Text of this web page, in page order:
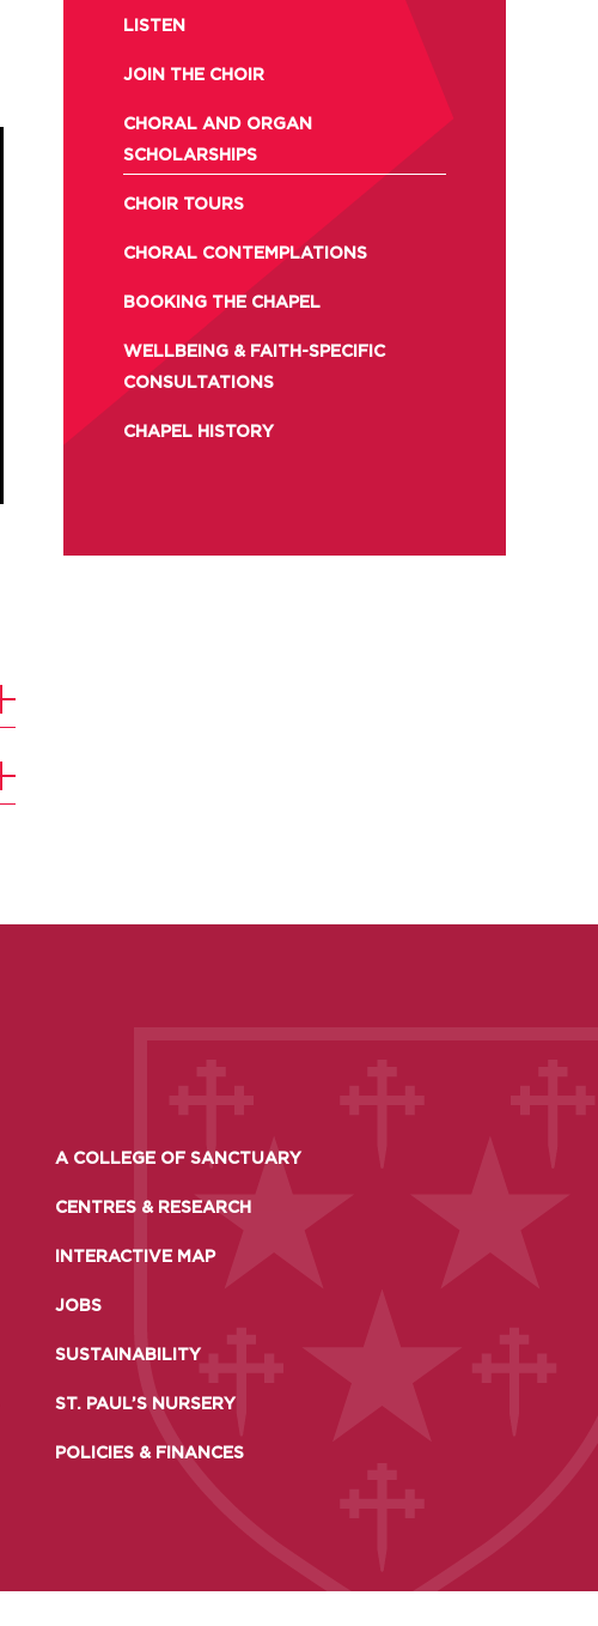
LISTEN
JOIN THE CHOIR
CHORAL AND ORGAN
SCHOLARSHIPS
CHOIR TOURS
CHORAL CONTEMPLATIONS
BOOKING THE CHAPEL
WELLBEING & FAITH-SPECIFIC
CONSULTATIONS
CHAPEL HISTORY
A COLLEGE OF SANCTUARY
CENTRES & RESEARCH
INTERACTIVE MAP
JOBS
SUSTAINABILITY
ST. PAUL’S NURSERY
POLICIES & FINANCES
HOW TO APPLY
OPEN DAYS AND EVENTS
NEWS